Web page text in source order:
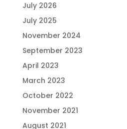
July 2026
July 2025
November 2024
September 2023
April 2023
March 2023
October 2022
November 2021
August 2021